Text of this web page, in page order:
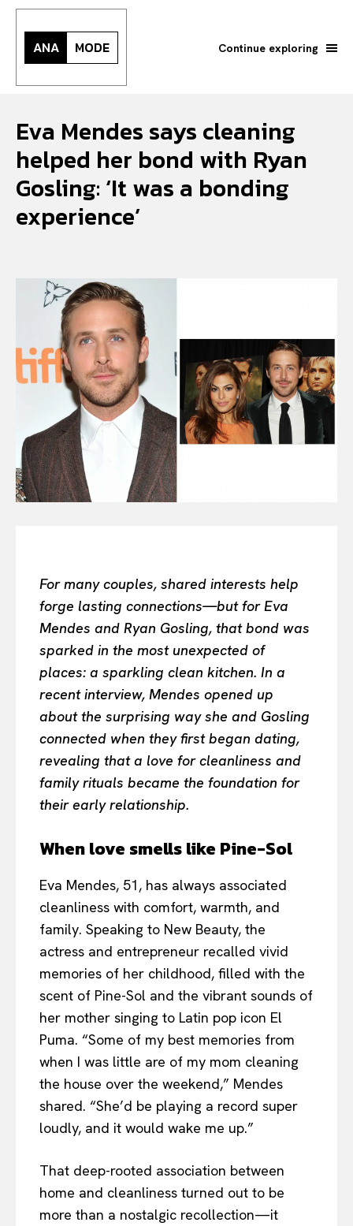
Search your query...
Or continue exploring...
All
INTELLIGENCE
FASHION INDUSTRY
BEAUTY UNIVERSE
PORTRAITS
ENTERTAINMENT
THE TASTE
ANA MODE Continue exploring
Eva Mendes says cleaning
helped her bond with Ryan
Gosling: ‘It was a bonding
experience’
For many couples, shared interests help
forge lasting connections—but for Eva
Mendes and Ryan Gosling, that bond was
sparked in the most unexpected of
places: a sparkling clean kitchen. In a
recent interview, Mendes opened up
about the surprising way she and Gosling
connected when they first began dating,
revealing that a love for cleanliness and
family rituals became the foundation for
their early relationship.
When love smells like Pine-Sol
Eva Mendes, 51, has always associated
cleanliness with comfort, warmth, and
family. Speaking to New Beauty, the
actress and entrepreneur recalled vivid
memories of her childhood, filled with the
scent of Pine-Sol and the vibrant sounds of
her mother singing to Latin pop icon El
Puma. “Some of my best memories from
when I was little are of my mom cleaning
the house over the weekend,” Mendes
shared. “She’d be playing a record super
loudly, and it would wake me up.”
That deep-rooted association between
home and cleanliness turned out to be
more than a nostalgic recollection—it